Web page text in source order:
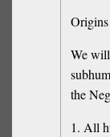
We
the
1. All